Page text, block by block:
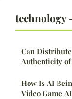
technology
Can
Authenticity
How Is AI
Video Game